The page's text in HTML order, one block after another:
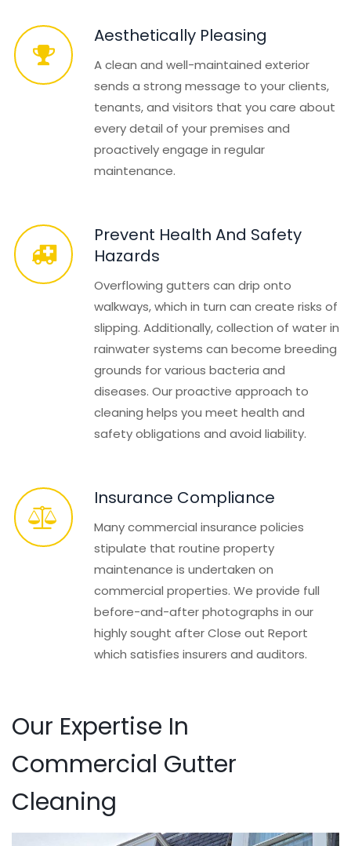
Aesthetically Pleasing
A clean and well-maintained exterior
sends a strong message to your clients,
tenants, and visitors that you care about
every detail of your premises and
proactively engage in regular
maintenance.
Prevent Health And Safety
Hazards
Overflowing gutters can drip onto
walkways, which in turn can create risks of
slipping. Additionally, collection of water in
rainwater systems can become breeding
grounds for various bacteria and
diseases. Our proactive approach to
cleaning helps you meet health and
safety obligations and avoid liability.
Insurance Compliance
Many commercial insurance policies
stipulate that routine property
maintenance is undertaken on
commercial properties. We provide full
before-and-after photographs in our
highly sought after Close out Report
which satisfies insurers and auditors.
Our Expertise In
Commercial Gutter
Cleaning